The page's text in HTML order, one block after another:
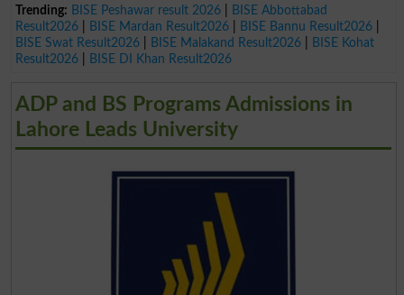
Trending: BISE Peshawar result 2026|
BISE Abbottabad
Result2026| BISE Mardan Result2026| BISE Bannu Result2026|
BISE Swat Result2026| BISE Malakand Result2026|
BISE Kohat
Result2026| BISE DI Khan Result2026
ADP and BS Programs Admissions in
Lahore Leads University